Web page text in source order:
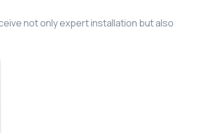
not only expert installation but also